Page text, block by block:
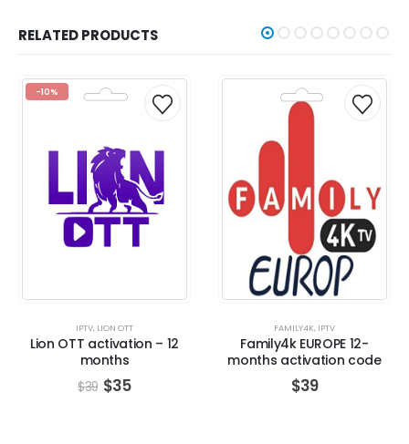
RELATED PRODUCTS
-10%
IPTV, LION OTT
Lion OTT activation – 12
months
$39 $35
FAMILY4K, IPTV
Family4k EUROPE 12-
months activation code
$39